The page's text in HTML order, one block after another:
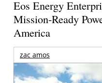
Eos Energy
Mission-Ready
America
zac amos